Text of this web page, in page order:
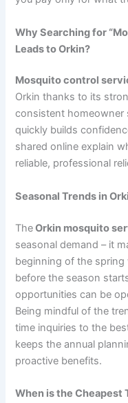
Why Searching for
Leads to Orkin?
Mosquito control
Orkin thanks to its
consistent homeowner
quickly builds
shared online explain
reliable, professional
Seasonal Trends in
TheOrkin mosquito
seasonal demand – it
beginning of the spring
before the season
opportunities can be
Being mindful of the
time inquiries to the
keeps the annual
proactive benefits.
When is the Cheapest